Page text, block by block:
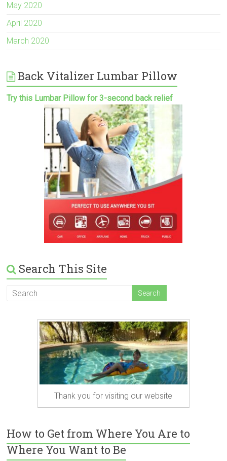
May 2020
April 2020
March 2020
Back Vitalizer Lumbar Pillow
Try this Lumbar Pillow for 3-second back relief
Search This Site
Thank you for visiting our website
How to Get from Where You Are to
Where You Want to Be